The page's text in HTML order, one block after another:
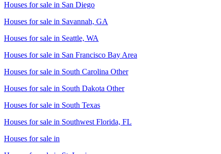
Houses for sale in San Diego
Houses for sale in Savannah, GA
Houses for sale in Seattle, WA
Houses for sale in San Francisco Bay Area
Houses for sale in South Carolina Other
Houses for sale in South Dakota Other
Houses for sale in South Texas
Houses for sale in Southwest Florida, FL
Houses for sale in